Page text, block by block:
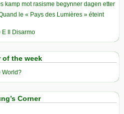
kamp mot rasisme begynner dagen etter
le « Pays des Lumières » éteint
E Il Disarmo
of the week
World?
Corner